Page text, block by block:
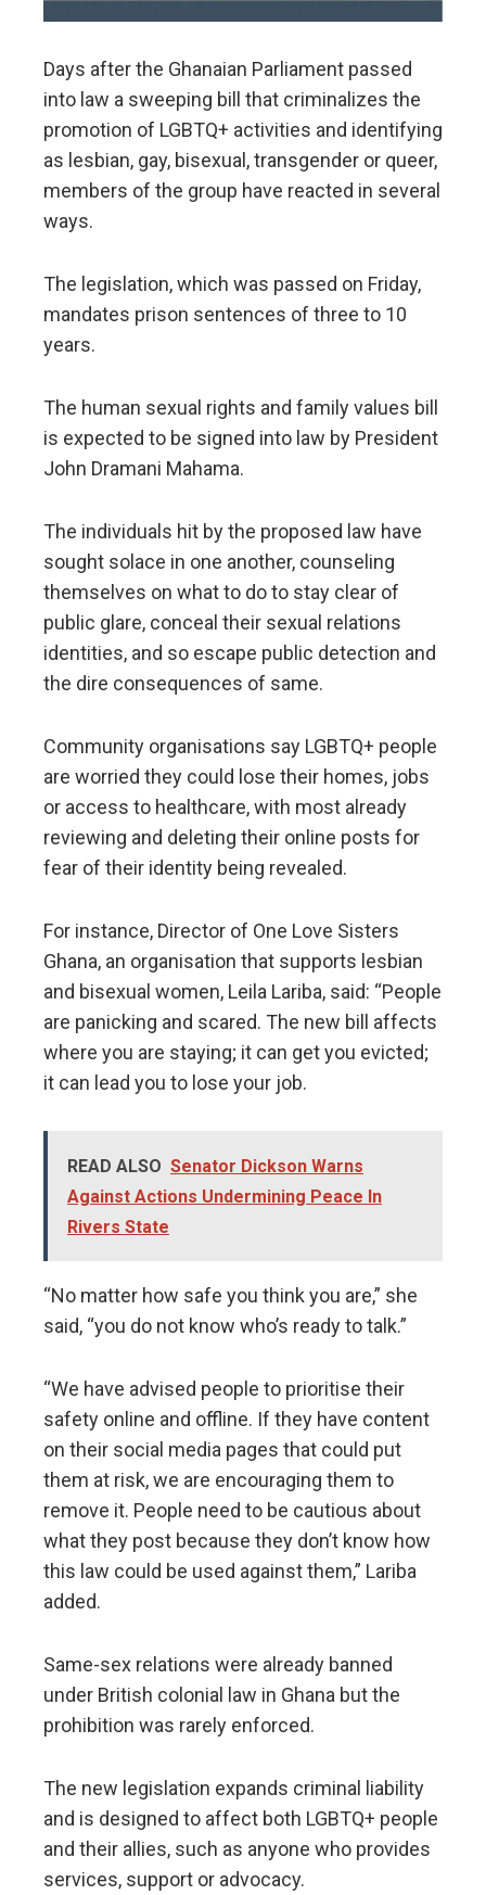
Days after the Ghanaian Parliament passed
into law a sweeping bill that criminalizes the
promotion of LGBTQ+ activities and identifying
as lesbian, gay, bisexual, transgender or queer,
members of the group have reacted in several
ways.
The legislation, which was passed on Friday,
mandates prison sentences of three to 10
years.
The human sexual rights and family values bill
is expected to be signed into law by President
John Dramani Mahama.
The individuals hit by the proposed law have
sought solace in one another, counseling
themselves on what to do to stay clear of
public glare, conceal their sexual relations
identities, and so escape public detection and
the dire consequences of same.
Community organisations say LGBTQ+ people
are worried they could lose their homes, jobs
or access to healthcare, with most already
reviewing and deleting their online posts for
fear of their identity being revealed.
For instance, Director of One Love Sisters
Ghana, an organisation that supports lesbian
and bisexual women, Leila Lariba, said: “People
are panicking and scared. The new bill affects
where you are staying; it can get you evicted;
it can lead you to lose your job.
READ ALSO Senator Dickson Warns
Against Actions Undermining Peace In
Rivers State
“No matter how safe you think you are,” she
said, “you do not know who’s ready to talk.”
“We have advised people to prioritise their
safety online and offline. If they have content
on their social media pages that could put
them at risk, we are encouraging them to
remove it. People need to be cautious about
what they post because they don’t know how
this law could be used against them,” Lariba
added.
Same-sex relations were already banned
under British colonial law in Ghana but the
prohibition was rarely enforced.
The new legislation expands criminal liability
and is designed to affect both LGBTQ+ people
and their allies, such as anyone who provides
services, support or advocacy.